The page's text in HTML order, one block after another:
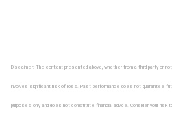
Disclaimer: The content presented above, whether from a third party or
involves significant risk of loss. Past performance does not guarantee
purposes only and does not constitute financial advice. Consider your risk